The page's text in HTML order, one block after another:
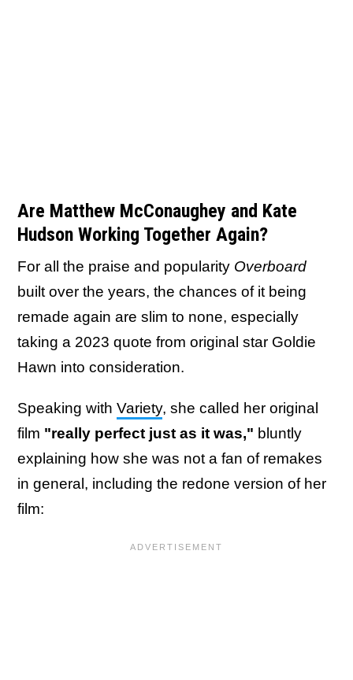
Are Matthew McConaughey and Kate
Hudson Working Together Again?
For all the praise and popularity Overboard
built over the years, the chances of it being
remade again are slim to none, especially
taking a 2023 quote from original star Goldie
Hawn into consideration.
Speaking with Variety, she called her original
film "really perfect just as it was," bluntly
explaining how she was not a fan of remakes
in general, including the redone version of her
film: